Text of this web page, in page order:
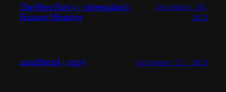
The Firm Part 9 – Intergalactic
Finance Minister
September 30,
2025
4amFriend – mp3 September 27, 2025